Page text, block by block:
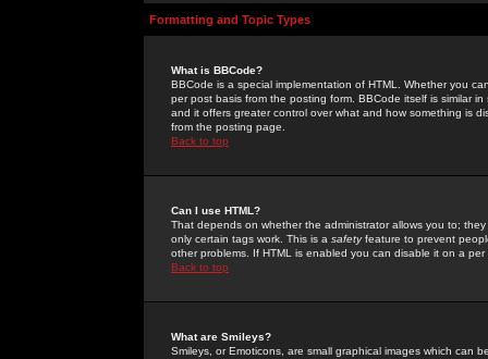
Formatting and Topic Types
What is BBCode?
BBCode is a special implementation of HTML. Whether you
per post basis from the posting form. BBCode itself is similar
and it offers greater control over what and how something is
from the posting page.
Back to top
Can I use HTML?
That depends on whether the administrator allows you to;
only certain tags work. This is a safetyfeature to prevent
other problems. If HTML is enabled you can disable it on a
Back to top
What are Smileys?
Smileys, or Emoticons, are small graphical images which can